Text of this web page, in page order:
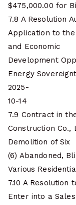
$475,000.00 for
7.8 A Resolution
Application to
and Economic
Development
Energy
2025-
10-14
7.9 Contract in
Construction Co.,
Demolition of Six
(6) Abandoned,
Various
7.10 A Resolution
Enter into a